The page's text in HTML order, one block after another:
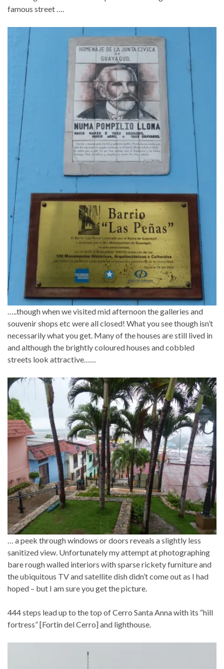
famous street ….
…..though when we visited mid afternoon the galleries and
souvenir shops etc were all closed! What you see though isn’t
necessarily what you get. Many of the houses are still lived in
and although the brightly coloured houses and cobbled
streets look attractive……
… a peek through windows or doors reveals a slightly less
sanitized view. Unfortunately my attempt at photographing
bare rough walled interiors with sparse rickety furniture and
the ubiquitous TV and satellite dish didn’t come out as I had
hoped – but I am sure you get the picture.
444 steps lead up to the top of Cerro Santa Anna with its “hill
fortress” [Fortin del Cerro] and lighthouse.